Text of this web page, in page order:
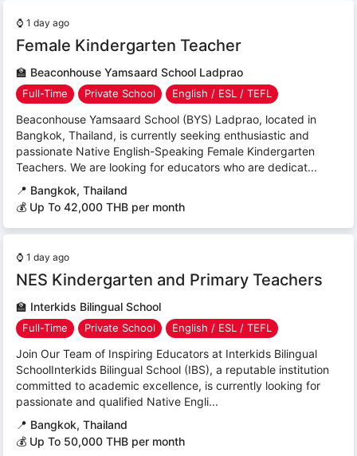
⌚ 1 day ago
Female Kindergarten Teacher
🏫 Beaconhouse Yamsaard School Ladprao
Full-Time Private School English / ESL / TEFL
Beaconhouse Yamsaard School (BYS) Ladprao, located in
Bangkok, Thailand, is currently seeking enthusiastic and
passionate Native English-Speaking Female Kindergarten
Teachers. We are looking for educators who are dedicat...
📍 Bangkok, Thailand
💰 Up To 42,000 THB per month
⌚ 1 day ago
NES Kindergarten and Primary Teachers
🏫 Interkids Bilingual School
Full-Time Private School English / ESL / TEFL
Join Our Team of Inspiring Educators at Interkids Bilingual
SchoolInterkids Bilingual School (IBS), a reputable institution
committed to academic excellence, is currently looking for
passionate and qualified Native Engli...
📍 Bangkok, Thailand
💰 Up To 50,000 THB per month